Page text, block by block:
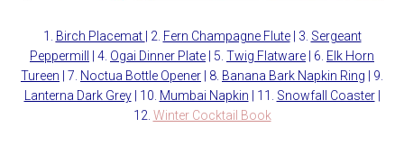
1. Birch Placemat | 2. Fern Champagne Flute| 3. Sergeant
Peppermill | 4. Ogai Dinner Plate | 5. Twig Flatware | 6. Elk Horn
Tureen | 7. Noctua Bottle Opener | 8. Banana Bark Napkin Ring | 9.
Lanterna Dark Grey| 10. Mumbai Napkin | 11. Snowfall Coaster|
12. Winter Cocktail Book